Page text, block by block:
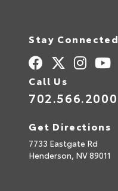
Stay Connected
Call Us
702.566.2000
Get Directions
7733 Eastgate Rd
Henderson, NV89011